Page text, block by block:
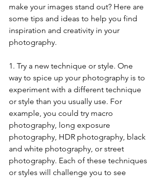
make your images stand out? Here are
some tips and ideas to help you find
inspiration and creativity in your
photography.
1. Try a new technique or style. One
way to spice up your photography is to
experiment with a different technique
or style than you usually use. For
example, you could try macro
photography, long exposure
photography, HDR photography, black
and white photography, or street
photography. Each of these techniques
or styles will challenge you to see